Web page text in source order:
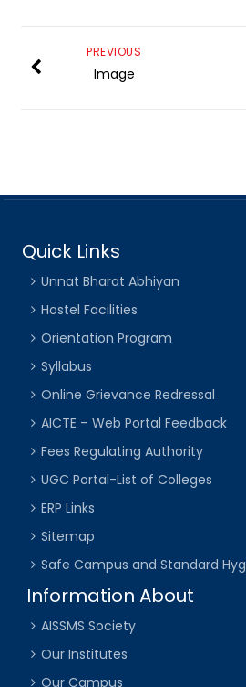
PREVIOUS
Image
Quick Links
Unnat Bharat Abhiyan
Hostel Facilities
Orientation Program
Syllabus
Online Grievance Redressal
AICTE – Web Portal Feedback
Fees Regulating Authority
UGC Portal-List of Colleges
ERP Links
Sitemap
Safe Campus and Standard
Information About
AISSMS Society
Our Institutes
Our Campus